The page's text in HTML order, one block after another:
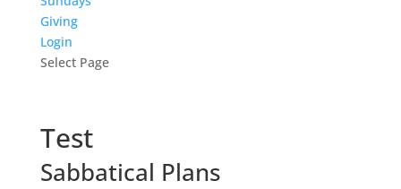
Giving
Login
Select Page
Test
Sabbatical Plans